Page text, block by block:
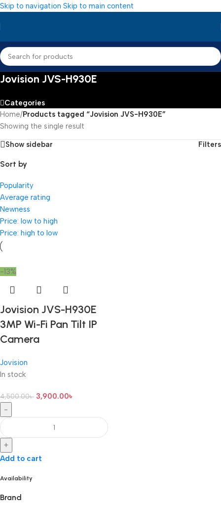
Skip to navigation Skip to main content
Jovision JVS-H930E
Categories
Availability
Brand
Home/Products tagged “Jovision JVS-H930E”
Showing the single result
Show sidebar Filters
Sort by
Popularity
Average rating
Newness
Price: low to high
Price: high to low
-13%
Jovision JVS-H930E
3MP Wi-Fi Pan Tilt IP
Camera
Jovision
In stock
4,500.00৳ 3,900.00৳
-
+
Add to cart